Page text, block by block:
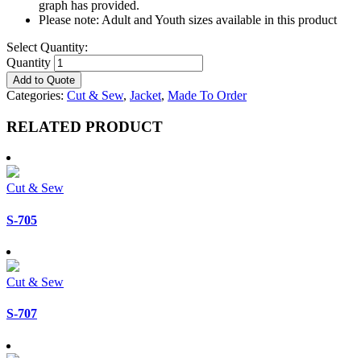
graph has provided.
Please note: Adult and Youth sizes available in this product
Select Quantity:
Quantity
Add to Quote
Categories: Cut & Sew, Jacket, Made To Order
RELATED PRODUCT
Cut & Sew
S-705
Cut & Sew
S-707